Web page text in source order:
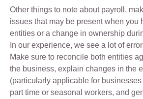
Other things to note about payroll,
issues that may be present when you
entities or a change in ownership
In our experience, we see a lot of
Make sure to reconcile both entities
the business, explain changes in the
(particularly applicable for
part time or seasonal workers, and